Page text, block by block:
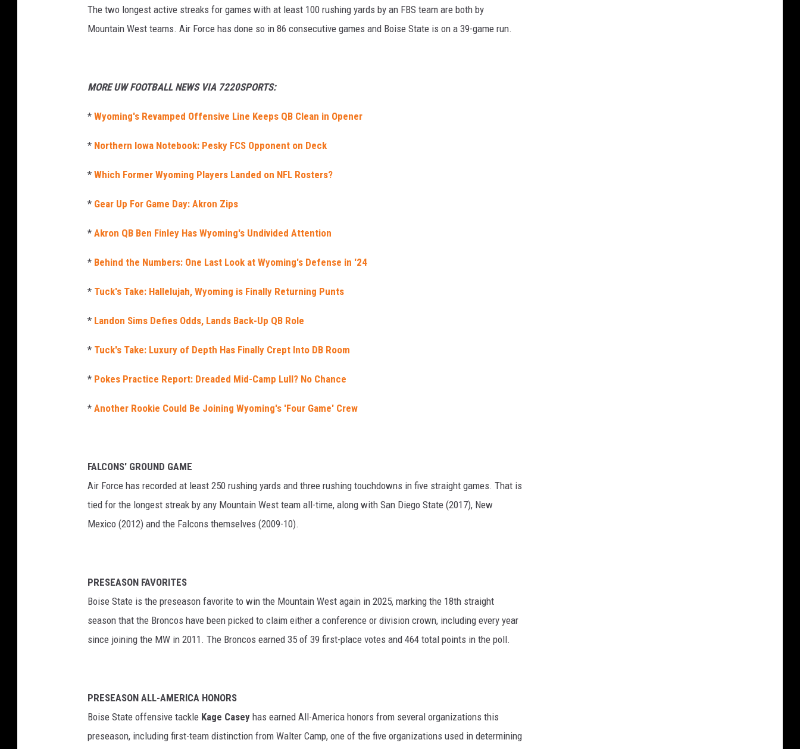
The two longest active streaks for games with at least 100 rushing yards by an FBS team are both by
Mountain West teams. Air Force has done so in 86 consecutive games and Boise State is on a 39-game run.
MORE UW FOOTBALL NEWS VIA 7220SPORTS:
* Wyoming's Revamped Offensive Line Keeps QB Clean in Opener
* Northern Iowa Notebook: Pesky FCS Opponent on Deck
* Which Former Wyoming Players Landed on NFL Rosters?
* Gear Up For Game Day: Akron Zips
* Akron QB Ben Finley Has Wyoming's Undivided Attention
* Behind the Numbers: One Last Look at Wyoming's Defense in '24
* Tuck's Take: Hallelujah, Wyoming is Finally Returning Punts
* Landon Sims Defies Odds, Lands Back-Up QB Role
* Tuck's Take: Luxury of Depth Has Finally Crept Into DB Room
* Pokes Practice Report: Dreaded Mid-Camp Lull? No Chance
* Another Rookie Could Be Joining Wyoming's 'Four Game' Crew
FALCONS' GROUND GAME
Air Force has recorded at least 250 rushing yards and three rushing touchdowns in five straight games. That is
tied for the longest streak by any Mountain West team all-time, along with San Diego State (2017), New
Mexico (2012) and the Falcons themselves (2009-10).
PRESEASON FAVORITES
Boise State is the preseason favorite to win the Mountain West again in 2025, marking the 18th straight
season that the Broncos have been picked to claim either a conference or division crown, including every year
since joining the MW in 2011. The Broncos earned 35 of 39 first-place votes and 464 total points in the poll.
PRESEASON ALL-AMERICA HONORS
Boise State offensive tackle Kage Casey has earned All-America honors from several organizations this
preseason, including first-team distinction from Walter Camp, one of the five organizations used in determining